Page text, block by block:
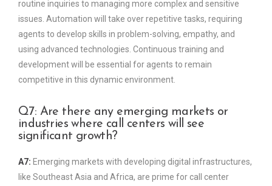
routine inquiries to managing more complex and sensitive
issues. Automation will take over repetitive tasks, requiring
agents to develop skills in problem-solving, empathy, and
using advanced technologies. Continuous training and
development will be essential for agents to remain
competitive in this dynamic environment.
Q7: Are there any emerging markets or
industries where call centers will see
significant growth?
A7: Emerging markets with developing digital infrastructures,
like Southeast Asia and Africa, are prime for call center